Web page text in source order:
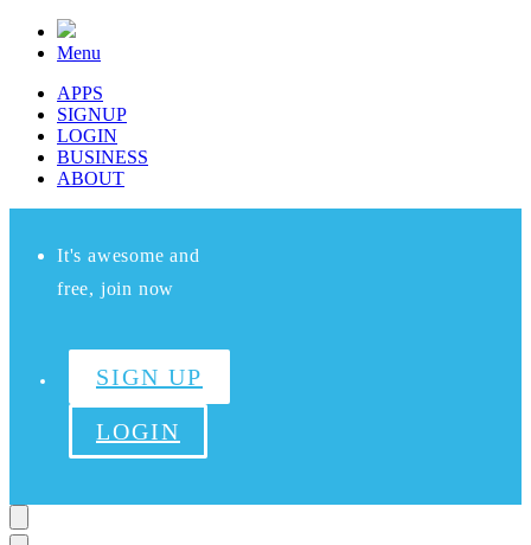
Menu
APPS
SIGNUP
LOGIN
BUSINESS
ABOUT
It's awesome and
free, join now
SIGN UP
LOGIN